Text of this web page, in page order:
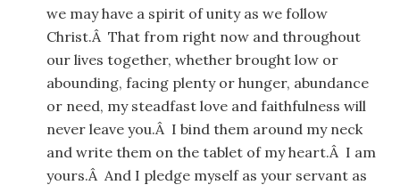
we may have a spirit of unity as we follow
Christ.Â That from right now and throughout
our lives together, whether brought low or
abounding, facing plenty or hunger, abundance
or need, my steadfast love and faithfulness will
never leave you.Â I bind them around my neck
and write them on the tablet of my heart.Â I am
yours.Â And I pledge myself as your servant as